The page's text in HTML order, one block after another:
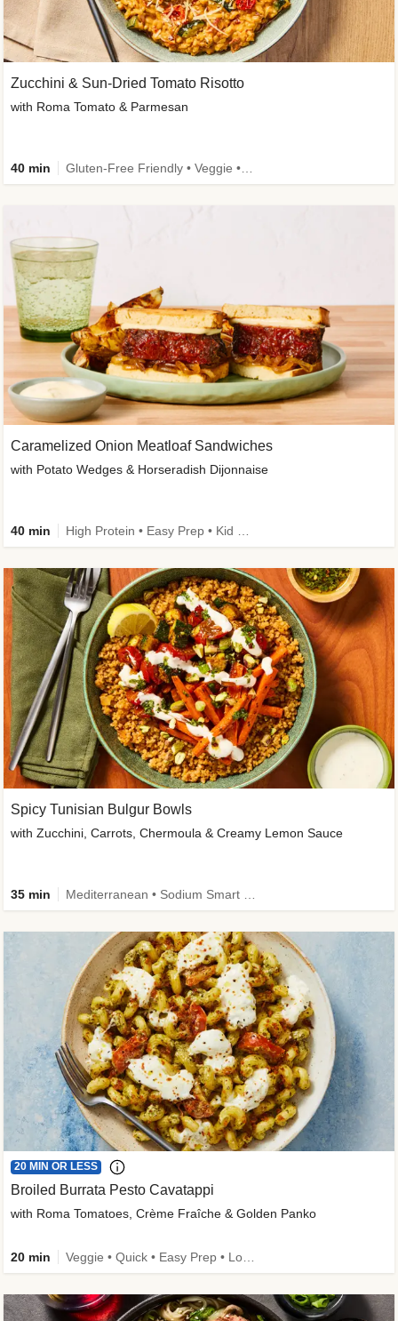
Caramelized Onion Meatloaf Sandwiches
with Potato Wedges & Horseradish Dijonnaise
40 min
Zucchini & Sun-Dried Tomato Risotto
with Roma Tomato & Parmesan
40 min
Spicy Tunisian Bulgur Bowls
with Zucchini, Carrots, Chermoula & Creamy Lemon Sauce
35 min
20 MIN OR LESS
Broiled Burrata Pesto Cavatappi
with Roma Tomatoes, Crème Fraîche & Golden Panko
20 min